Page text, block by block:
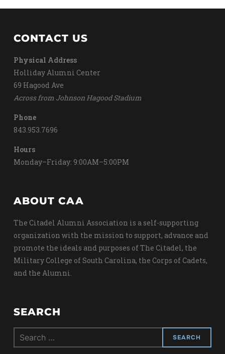
CONTACT US
Physical Address
Holliday Alumni Center
69 Hagood Ave
Across from Johnson Hagood Stadium
Phone
843.953.7696
Hours
Monday–Friday: 9:00AM–5:00PM
ABOUT CAA
The Citadel Alumni Association is a self-supporting
organization with the mission to support, advance and
promote the ideals and purposes of The Citadel, the
Military College of South Carolina, the Corps of Cadets,
and the Alumni.
SEARCH
Search
for: